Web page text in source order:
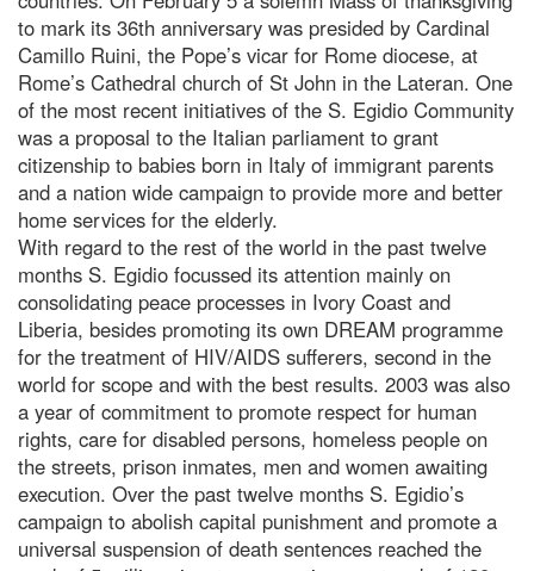
to mark its 36th anniversary was presided by Cardinal
Camillo Ruini, the Pope’s vicar for Rome diocese, at
Rome’s Cathedral church of St John in the Lateran. One
of the most recent initiatives of the S. Egidio Community
was a proposal to the Italian parliament to grant
citizenship to babies born in Italy of immigrant parents
and a nation wide campaign to provide more and better
home services for the elderly.
With regard to the rest of the world in the past twelve
months S. Egidio focussed its attention mainly on
consolidating peace processes in Ivory Coast and
Liberia, besides promoting its own DREAM programme
for the treatment of HIV/AIDS sufferers, second in the
world for scope and with the best results. 2003 was also
a year of commitment to promote respect for human
rights, care for disabled persons, homeless people on
the streets, prison inmates, men and women awaiting
execution. Over the past twelve months S. Egidio’s
campaign to abolish capital punishment and promote a
universal suspension of death sentences reached the